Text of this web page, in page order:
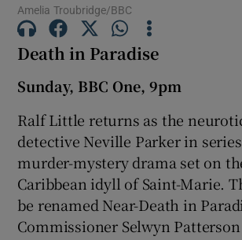
Show Gaeilge
Show History
Amelia Troubridge/BBC
Death in Paradise
Sunday, BBC One, 9pm
Ralf Little returns as the
detective Neville Parker in
murder-mystery drama set on
Caribbean idyll of Saint-Marie.
be renamed Near-Death in
Commissioner Selwyn